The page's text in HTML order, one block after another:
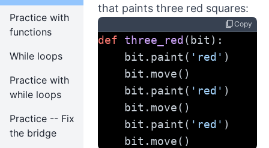
Practice with
functions
While loops
Practice with
while loops
Practice -- Fix
the bridge
that paints three red squares:
content_copyCopy
def three_red(bit):
    bit.paint(
'red' )
    bit.move()
    bit.paint(
'red' )
    bit.move()
    bit.paint(
'red' )
    bit.move()